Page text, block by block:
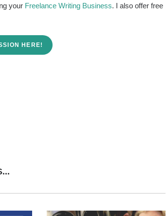
your Freelance Writing Business. I also offer free
HERE!